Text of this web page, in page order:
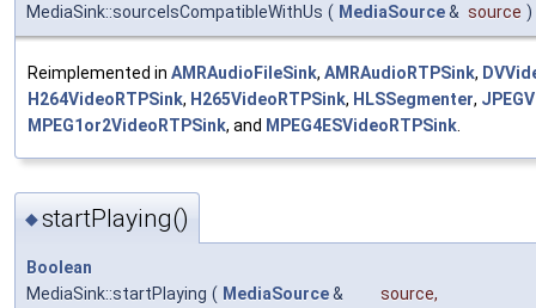
MediaSink::sourceIsCompatibleWithUs ( MediaSource& source )
Reimplemented in AMRAudioFileSink, AMRAudioRTPSink,
H264VideoRTPSink, H265VideoRTPSink, HLSSegmenter,
MPEG1or2VideoRTPSink, and MPEG4ESVideoRTPSink
◆startPlaying()
Boolean
MediaSink::startPlaying ( MediaSource& source,